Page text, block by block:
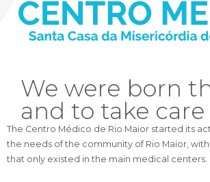
We were born
and to take care
The Centro Médico de Rio Maior started its
the needs of the community of Rio Maior,
that only existed in the main medical centers.